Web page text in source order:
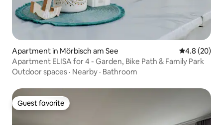
Apartment in Mörbisch am See 4.8 out of 5
4.8 (20)
Apartment ELISA for 4 - Garden, Bike Path & Family Park
Outdoor spaces · Nearby · Bathroom
Guest favorite
Guest favorite